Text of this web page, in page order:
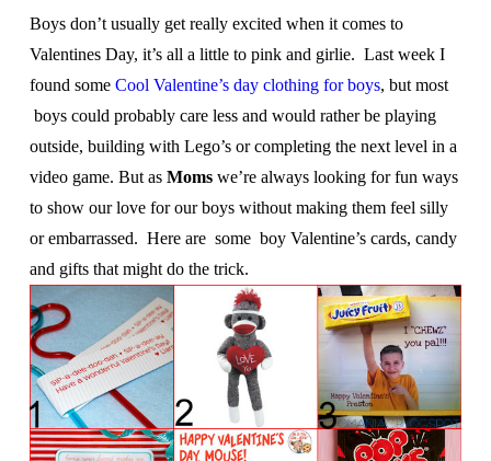
Boys don’t usually get really excited when it comes to
Valentines Day, it’s all a little to pink and girlie. Last week I
found some Cool Valentine’s day clothing for boys, but most
boys could probably care less and would rather be playing
outside, building with Lego’s or completing the next level in a
video game. But as Momswe’re always looking for fun ways
to show our love for our boys without making them feel silly
or embarrassed. Here are some boy Valentine’s cards, candy
and gifts that might do the trick.